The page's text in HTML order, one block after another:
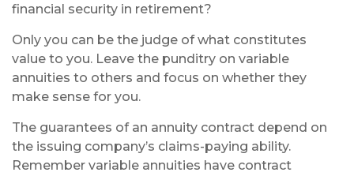
financial security in retirement?
Only you can be the judge of what constitutes
value to you. Leave the punditry on variable
annuities to others and focus on whether they
make sense for you.
The guarantees of an annuity contract depend on
the issuing company’s claims-paying ability.
Remember variable annuities have contract